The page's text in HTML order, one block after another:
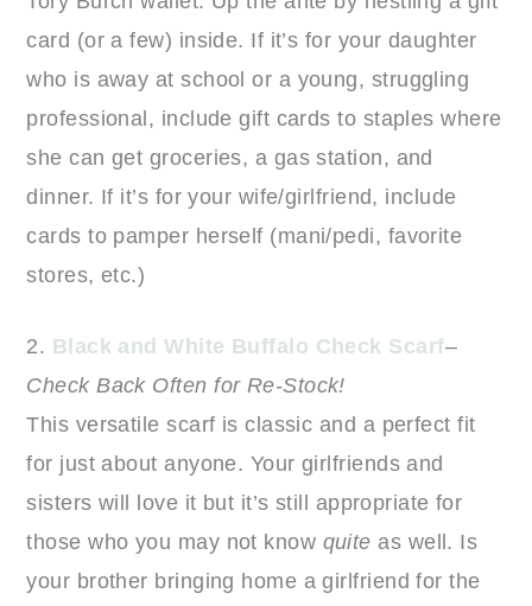
card (or a few) inside. If it’s for your daughter
who is away at school or a young, struggling
professional, include gift cards to staples where
she can get groceries, a gas station, and
dinner. If it’s for your wife/girlfriend, include
cards to pamper herself (mani/pedi, favorite
stores, etc.)
2. Black and White Buffalo Check Scarf–
Check Back Often for Re-Stock!
This versatile scarf is classic and a perfect fit
for just about anyone. Your girlfriends and
sisters will love it but it’s still appropriate for
those who you may not know quite as well. Is
your brother bringing home a girlfriend for the